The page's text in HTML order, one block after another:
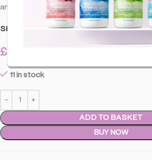
any time.
SKU: CO-ORA-BRAFCH-DRIN-30X8-U01
£
11 in stock
ADD TO BASKET
BUY NOW